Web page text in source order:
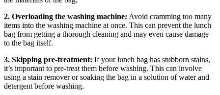
2. Overloading the washing machine: Avoid cramming too many
items into the washing machine at once. This can prevent the lunch
bag from getting a thorough cleaning and may even cause damage
to the bag itself.
3. Skipping pre-treatment: If your lunch bag has stubborn stains,
it’s important to pre-treat them before washing. This can involve
using a stain remover or soaking the bag in a solution of water and
detergent before washing.